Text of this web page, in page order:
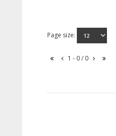
Page size:
1 - 0 / 0